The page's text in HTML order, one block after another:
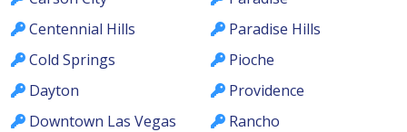
Centennial Hills
Cold Springs
Dayton
Downtown Las Vegas
Paradise Hills
Pioche
Providence
Rancho